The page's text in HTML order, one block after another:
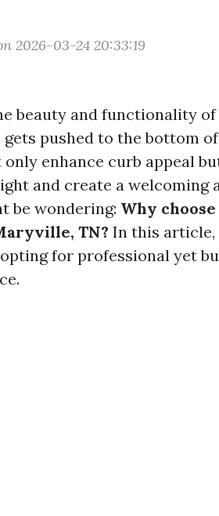
2026-03-24 20:33:19
beauty and functionality
pushed to the bottom
enhance curb appeal
and create a welcoming
be wondering: Why
TN? In this article,
for professional yet